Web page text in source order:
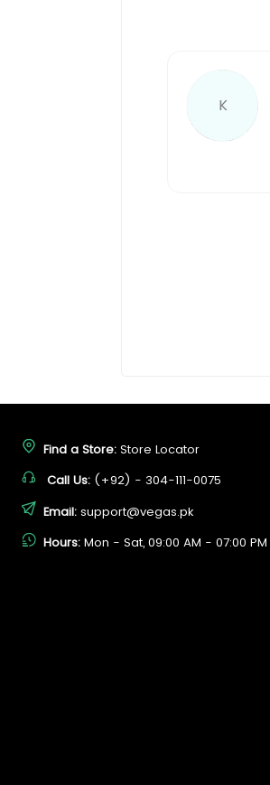
K
Find a Store: Store Locator
Call Us: (+92) - 304-111-0075
Email: support@vegas.pk
Hours: Mon - Sat, 09:00 AM - 07:00 PM